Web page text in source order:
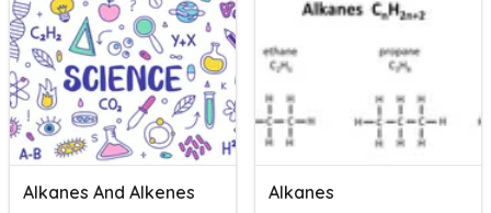
Alkanes And Alkenes Alkanes